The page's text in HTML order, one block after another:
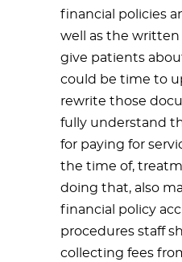
financial policies
well as the
give patients
could be time to
rewrite those
fully understand
for paying for
the time of,
doing that, also
financial policy
procedures staff
collecting fees